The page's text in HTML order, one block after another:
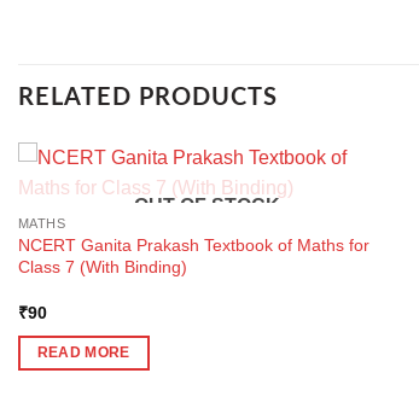
RELATED PRODUCTS
OUT OF STOCK
MATHS
NCERT Ganita Prakash Textbook of Maths for
Class 7 (With Binding)
₹90
READ MORE